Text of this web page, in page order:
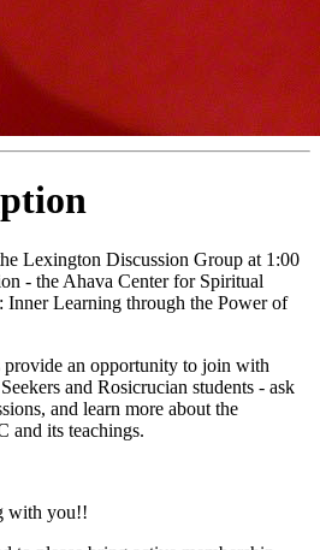
Lexington Discussion Group at 1:00
- the Ahava Center for Spiritual
Learning through the Power of
provide an opportunity to join with
and Rosicrucian students - ask
and learn more about the
and its teachings.
with you!!